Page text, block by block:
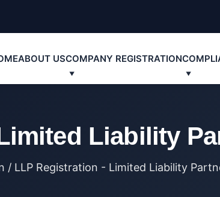
ABOUT USCOMPANY REGISTRATION
Liability
/ LLP Registration - Limited Liability